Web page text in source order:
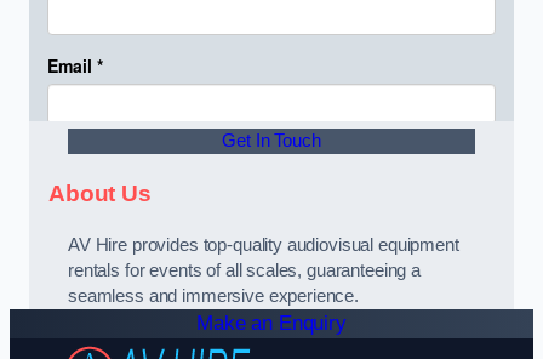
Get In Touch
About Us
AV Hire provides top-quality audiovisual equipment
rentals for events of all scales, guaranteeing a
seamless and immersive experience.
Make an Enquiry